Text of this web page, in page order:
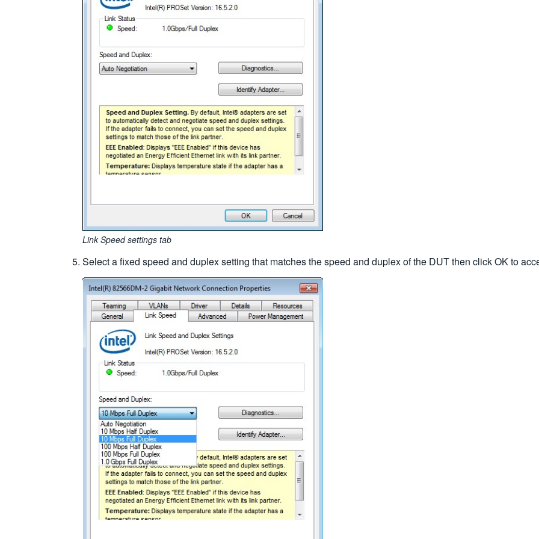
Link Speed settings tab
Select a fixed speed and duplex setting that matches the speed and duplex of the DUT then click OK to